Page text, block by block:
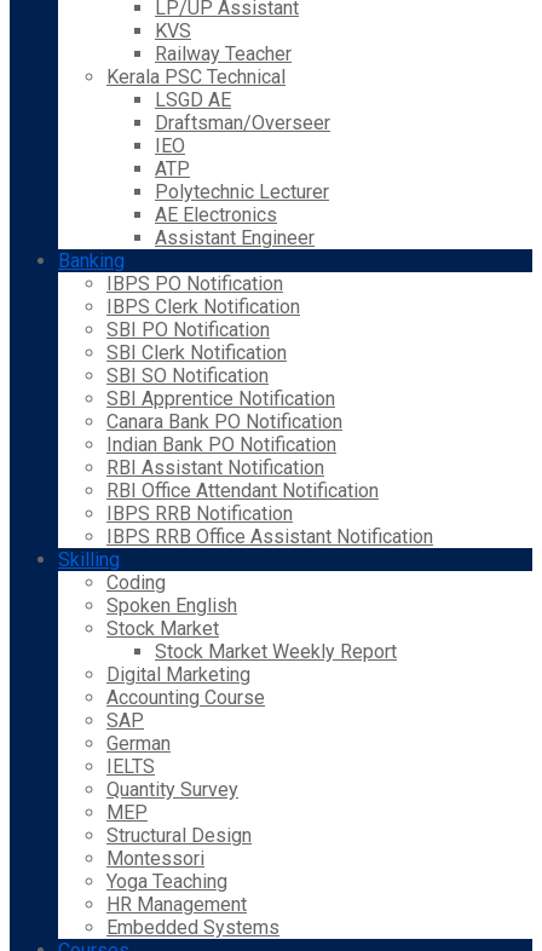
LP/UP Assistant
KVS
Railway Teacher
Kerala PSC Technical
LSGD AE
Draftsman/Overseer
IEO
ATP
Polytechnic Lecturer
AE Electronics
Assistant Engineer
Banking
IBPS PO Notification
IBPS Clerk Notification
SBI PO Notification
SBI Clerk Notification
SBI SO Notification
SBI Apprentice Notification
Canara Bank PO Notification
Indian Bank PO Notification
RBI Assistant Notification
RBI Office Attendant Notification
IBPS RRB Notification
IBPS RRB Office Assistant Notification
Skilling
Coding
Spoken English
Stock Market
Stock Market Weekly Report
Digital Marketing
Accounting Course
SAP
German
IELTS
Quantity Survey
MEP
Structural Design
Montessori
Yoga Teaching
HR Management
Embedded Systems